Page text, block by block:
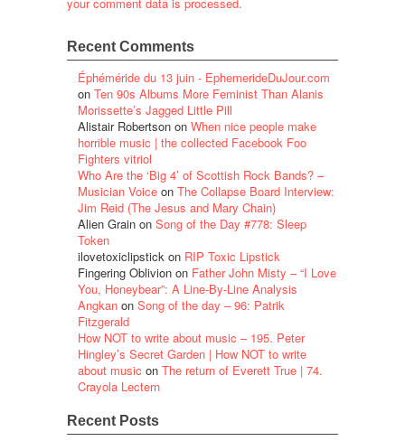
Recent Comments
Éphéméride du 13 juin - EphemerideDuJour.com
on Ten 90s Albums More Feminist Than Alanis
Morissette’s Jagged Little Pill
Alistair Robertson on When nice people make
horrible music | the collected Facebook Foo
Fighters vitriol
Who Are the ‘Big 4’ of Scottish Rock Bands? –
Musician Voice on The Collapse Board Interview:
Jim Reid (The Jesus and Mary Chain)
Alien Grain on Song of the Day #778: Sleep
Token
ilovetoxiclipstick on RIP Toxic Lipstick
Fingering Oblivion on Father John Misty – “I Love
You, Honeybear”: A Line-By-Line Analysis
Angkan on Song of the day – 96: Patrik
Fitzgerald
How NOT to write about music – 195. Peter
Hingley’s Secret Garden | How NOT to write
about music on The return of Everett True | 74.
Crayola Lectern
Recent Posts